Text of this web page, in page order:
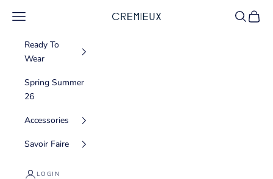
CREMIEUX USA
Navigation menu Search
Cart
Ready To
Wear
Spring Summer
26
Accessories
Savoir Faire
LOGIN